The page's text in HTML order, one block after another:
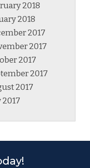
2018
2018
2017
2017
2017
2017
2017
2017